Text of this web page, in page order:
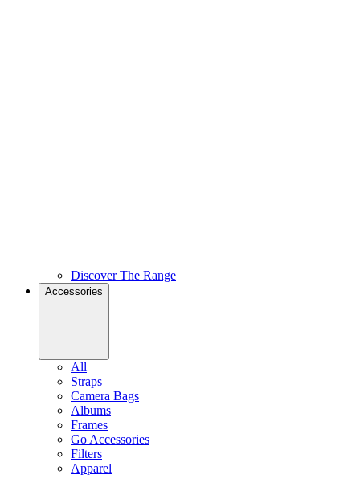
Discover The Range
Accessories
All
Straps
Camera Bags
Albums
Frames
Go Accessories
Filters
Apparel